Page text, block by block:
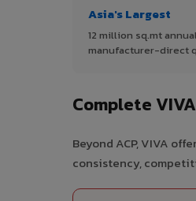
Asia's Largest
12 million sq.mt
manufacturer-direct
Complete
Beyond ACP, VIVA
consistency,